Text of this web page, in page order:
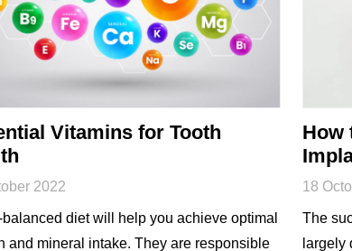
Vitamins for Tooth
2022
diet will help you achieve optimal
and mineral intake. They are responsible
How
18
The
largely